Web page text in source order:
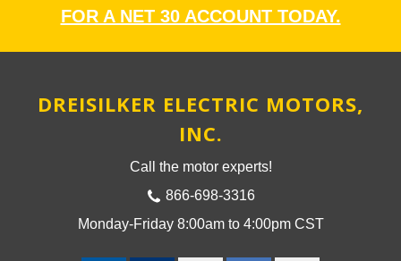
FOR A NET 30 ACCOUNT TODAY.
DREISILKER ELECTRIC MOTORS,
INC.
Call the motor experts!
866-698-3316
Monday-Friday 8:00am to 4:00pm CST